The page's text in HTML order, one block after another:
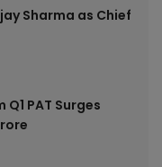
Sharma as Chief
PAT Surges